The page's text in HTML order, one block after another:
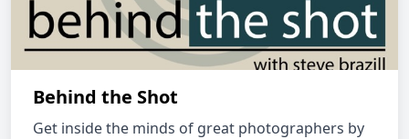
Behind the Shot
Get inside the minds of great photographers by